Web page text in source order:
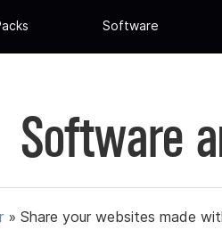
Software
Software
» Share your websites made